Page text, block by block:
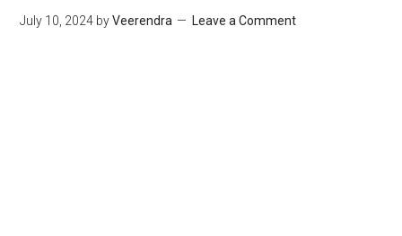
July 10, 2024 byVeerendra Leave a Comment